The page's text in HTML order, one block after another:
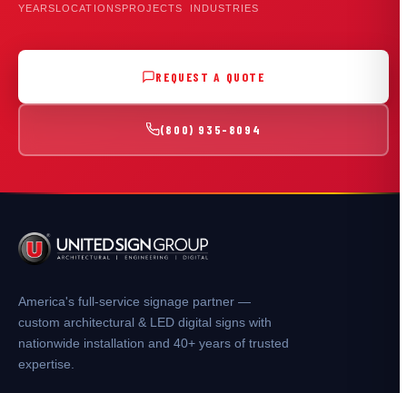
YEARSLOCATIONSPROJECTS INDUSTRIES
REQUEST A QUOTE
(800) 935-8094
America's full-service signage partner —
custom architectural & LED digital signs with
nationwide installation and 40+ years of trusted
expertise.